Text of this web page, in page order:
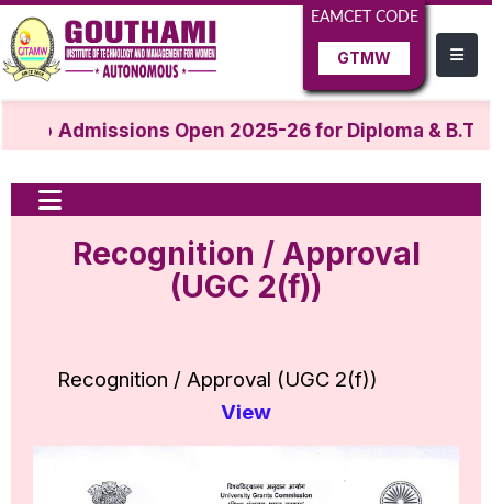
EAMCET CODE
GTMW
Admissions Open 2025-26 for Diploma &
Recognition / Approval
(UGC 2(f))
Recognition / Approval (UGC 2(f))
View